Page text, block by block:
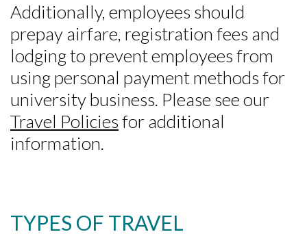
Additionally, employees should
prepay airfare, registration fees and
lodging to prevent employees from
using personal payment methods for
university business. Please see our
Travel Policiesfor additional
information.
TYPES OF TRAVEL